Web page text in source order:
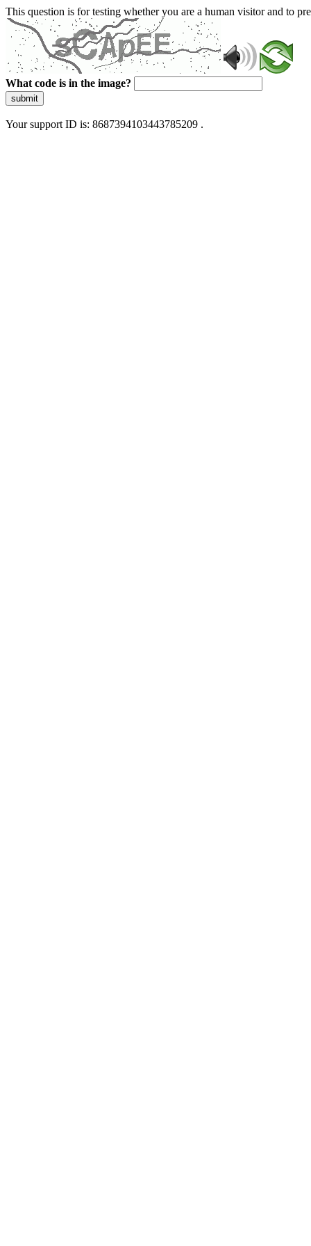
This question is for testing whether you are a human visitor and to
What code is in the image?
submit
Your support ID is: 8687394103443785209 .